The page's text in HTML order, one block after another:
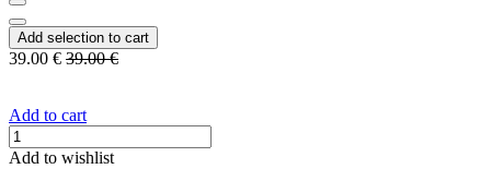
Add selection to cart
39.00 € 39.00€
Add to cart
Add to wishlist